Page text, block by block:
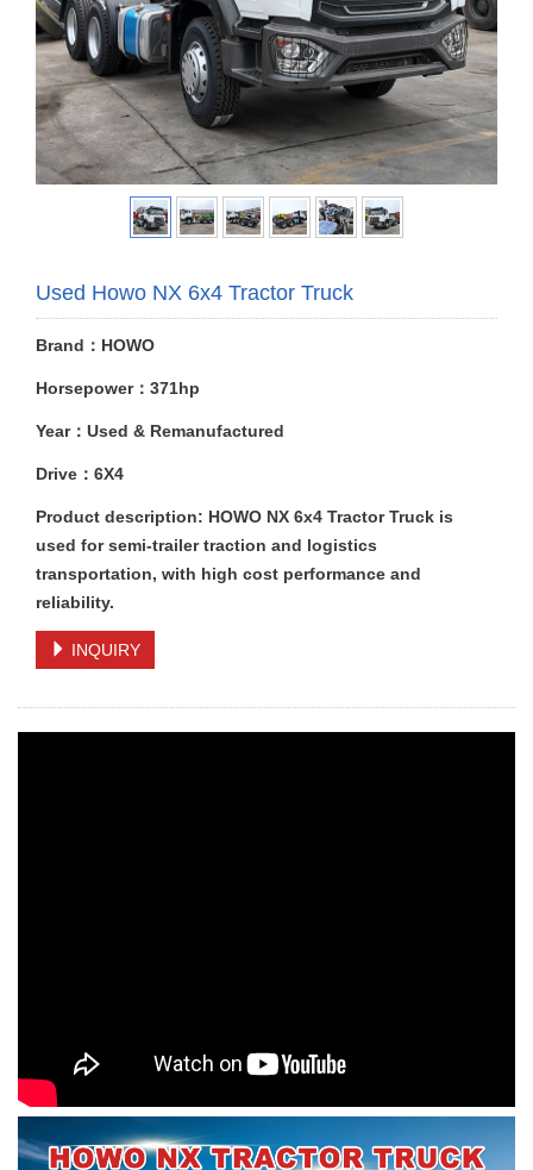
Used Howo NX 6x4 Tractor Truck
Brand：HOWO
Horsepower：371hp
Year：Used & Remanufactured
Drive：6X4
Product description: HOWO NX 6x4 Tractor Truck is
used for semi-trailer traction and logistics
transportation, with high cost performance and
reliability.
INQUIRY